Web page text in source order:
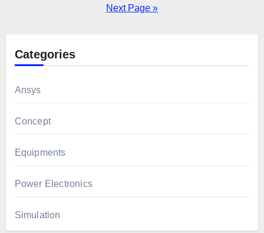
Next Page »
Categories
Ansys
Concept
Equipments
Power Electronics
Simulation